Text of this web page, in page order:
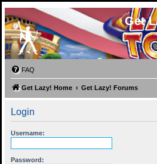
Get
FAQ
Get Lazy! Home Get Lazy! Forums
Login
Username:
Password: